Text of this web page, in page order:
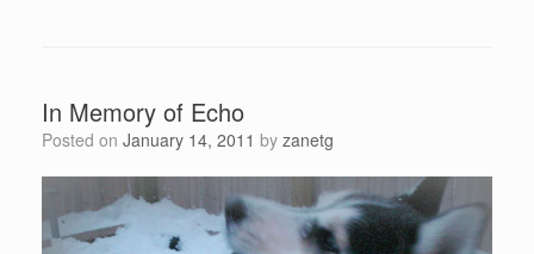
In Memory of Echo
Posted on January 14, 2011 by zanetg